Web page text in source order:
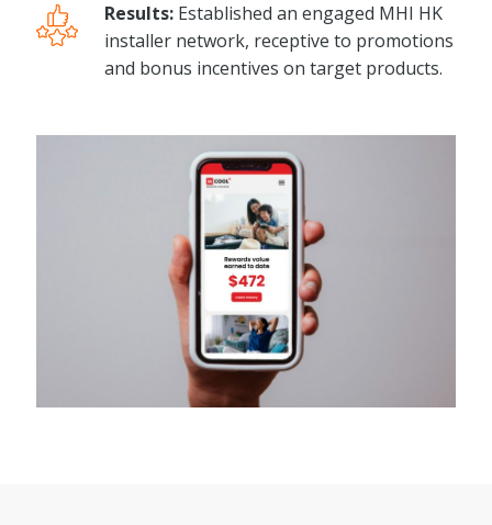
Results: Established an engaged MHI HK
installer network, receptive to promotions
and bonus incentives on target products.